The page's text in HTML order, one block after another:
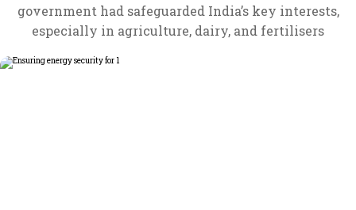
government had safeguarded India’s key interests,
especially in agriculture, dairy, and fertilisers